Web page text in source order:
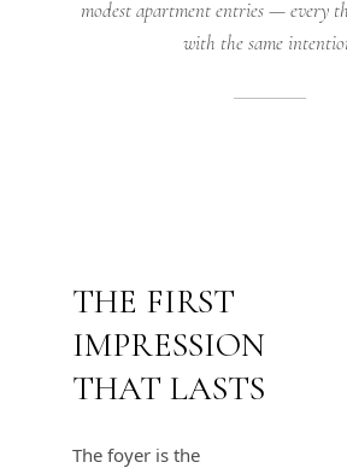
modest apartment entries — every
with the same
THE FIRST
IMPRESSION
THAT LASTS
The foyer is the